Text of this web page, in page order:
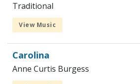
Traditional
View Music
Carolina
Anne Curtis Burgess